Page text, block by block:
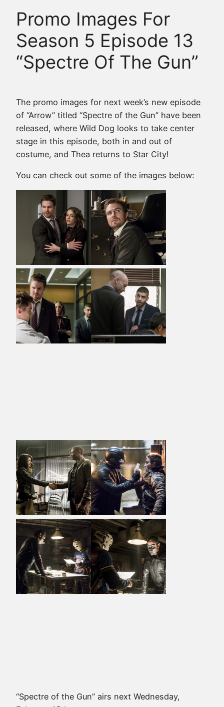
Promo Images For
Season 5 Episode 13
“Spectre Of The Gun”
The promo images for next week’s new episode
of “Arrow” titled “Spectre of the Gun” have been
released, where Wild Dog looks to take center
stage in this episode, both in and out of
costume, and Thea returns to Star City!
You can check out some of the images below:
“Spectre of the Gun” airs next Wednesday,